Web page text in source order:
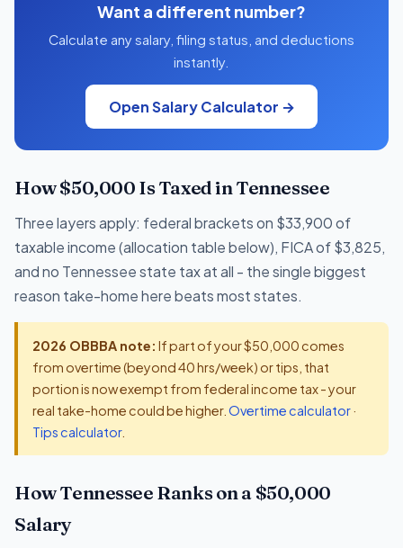
Want a different number?
Calculate any salary, filing status, and deductions
instantly.
Open Salary Calculator →
How $50,000 Is Taxed in Tennessee
Three layers apply: federal brackets on $33,900 of
taxable income (allocation table below), FICA of $3,825,
and no Tennessee state tax at all - the single biggest
reason take-home here beats most states.
2026 OBBBA note: If part of your $50,000 comes
from overtime (beyond 40 hrs/week) or tips, that
portion is now exempt from federal income tax - your
real take-home could be higher. Overtime calculator·
Tips calculator.
How Tennessee Ranks on a $50,000
Salary